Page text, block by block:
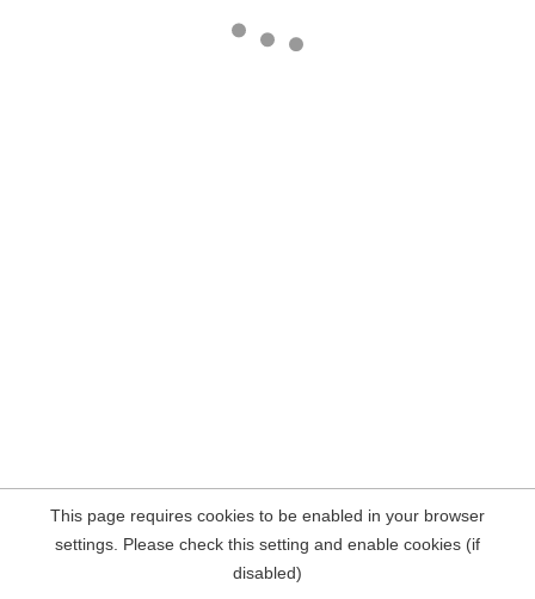
This page requires cookies to be enabled in your browser
settings. Please check this setting and enable cookies (if
disabled)